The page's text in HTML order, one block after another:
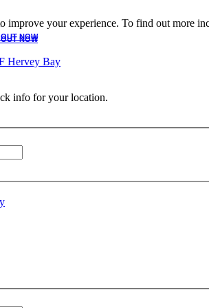
improve your experience. To find out more
NOW
NOW
Hervey Bay
info for your location.